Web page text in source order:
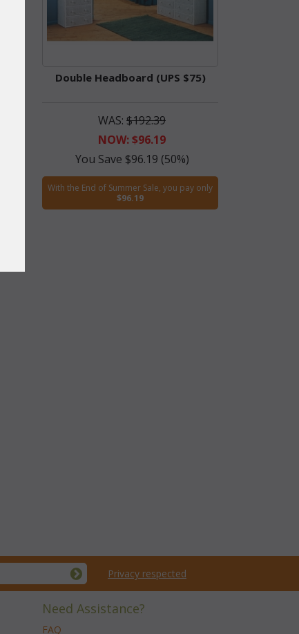
Double Headboard (UPS $75)
WAS: $192.39
NOW: $96.19
You Save $96.19 (50%)
With the End of Summer Sale, you pay only
$96.19
Privacy respected
Need Assistance?
FAQ